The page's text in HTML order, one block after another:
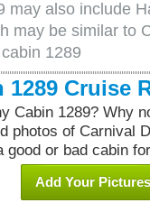
may also include
may be similar to
1289
Cruise
Cabin 1289? Why
photos of Carnival
or bad cabin
Add Your Pictures